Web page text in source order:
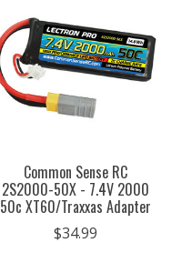
Common Sense RC
2S2000-50X - 7.4V 2000
50c XT60/Traxxas Adapter
$34.99